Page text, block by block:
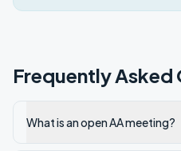
Frequently Asked
What is an open AA meeting?